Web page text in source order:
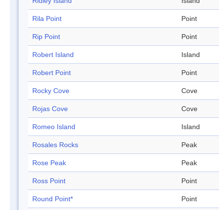
Rila Point Point
Rip Point Point
Robert Island Island
Robert Point Point
Rocky Cove Cove
Rojas Cove Cove
Romeo Island Island
Rosales Rocks Peak
Rose Peak Peak
Ross Point Point
Round Point* Point